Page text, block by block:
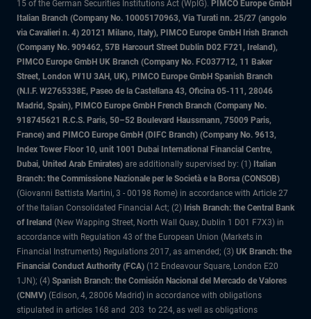
15 of the German Securities Institutions Act (WpIG). PIMCO Europe GmbH
Italian Branch (Company No. 10005170963, Via Turati nn. 25/27 (angolo
via Cavalieri n. 4) 20121 Milano, Italy), PIMCO Europe GmbH Irish Branch
(Company No. 909462, 57B Harcourt Street Dublin D02 F721, Ireland),
PIMCO Europe GmbH UK Branch (Company No. FC037712, 11 Baker
Street, London W1U 3AH, UK), PIMCO Europe GmbH Spanish Branch
(N.I.F. W2765338E, Paseo de la Castellana 43, Oficina 05-111, 28046
Madrid, Spain), PIMCO Europe GmbH French Branch (Company No.
918745621 R.C.S. Paris, 50–52 Boulevard Haussmann, 75009 Paris,
France) and PIMCO Europe GmbH (DIFC Branch) (Company No. 9613,
Index Tower Floor 10, unit 1001 Dubai International Financial Centre,
Dubai, United Arab Emirates) are additionally supervised by: (1) Italian
Branch: the Commissione Nazionale per le Società e la Borsa (CONSOB)
(Giovanni Battista Martini, 3 - 00198 Rome) in accordance with Article 27
of the Italian Consolidated Financial Act; (2) Irish Branch: the Central Bank
of Ireland (New Wapping Street, North Wall Quay, Dublin 1 D01 F7X3) in
accordance with Regulation 43 of the European Union (Markets in
Financial Instruments) Regulations 2017, as amended; (3) UK Branch: the
Financial Conduct Authority (FCA) (12 Endeavour Square, London E20
1JN); (4) Spanish Branch: the Comisión Nacional del Mercado de Valores
(CNMV) (Edison, 4, 28006 Madrid) in accordance with obligations
stipulated in articles 168 and 203 to 224, as well as obligations